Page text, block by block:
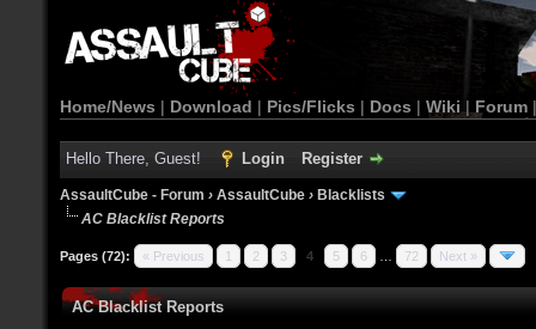
Home/News | Download | Pics/Flicks | Docs | Wiki | Forum
Hello There, Guest! Login Register
AssaultCube - Forum › AssaultCube › Blacklists
AC Blacklist Reports
Pages (72): « Previous 1 2 3 4 5 6 72 Next »
AC Blacklist Reports